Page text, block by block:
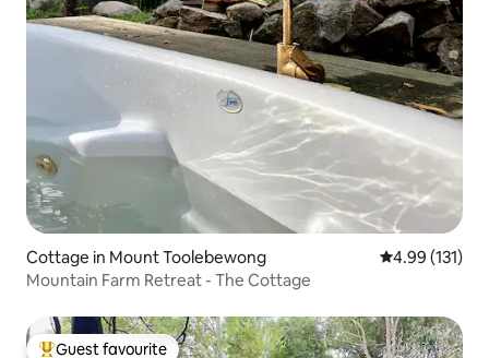
Cottage in Mount Toolebewong 4.99 out of 5
4.99 (131)
Mountain Farm Retreat - The Cottage
Guest favourite